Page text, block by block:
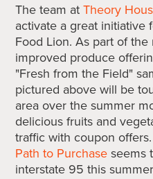
The team atTheory
activate a great initiative
Food Lion. As part of
improved produce
"Fresh from the Field"
pictured above will be
area over the summer
delicious fruits and
traffic with coupon
Path to Purchaseseems
interstate 95 this